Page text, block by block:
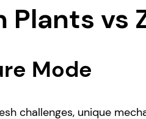
Plants vs
Mode
challenges, unique